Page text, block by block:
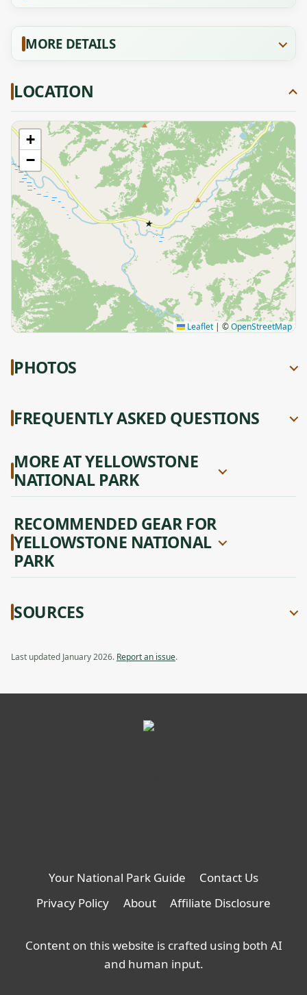
MORE DETAILS
LOCATION
★
+
−
Leaflet | ©OpenStreetMap
PHOTOS
FREQUENTLY ASKED QUESTIONS
MORE AT YELLOWSTONE
NATIONAL PARK
RECOMMENDED GEAR FOR
YELLOWSTONE NATIONAL
PARK
SOURCES
Last updated January 2026. Report an issue.
Your National Park Guide
Contact Us
Privacy Policy
About Affiliate Disclosure
Content on this website is crafted using both AI
and human input.